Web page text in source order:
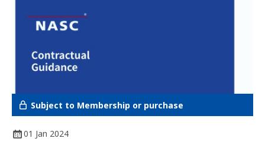
Subject to Membership or purchase
01 Jan 2024